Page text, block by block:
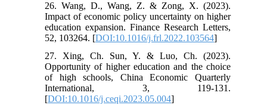
26. Wang, D., Wang, Z. & Zong, X. (2023).
Impact of economic policy uncertainty on higher
education expansion. Finance Research Letters,
52, 103264. [DOI:10.1016/j.frl.2022.103564]
27. Xing, Ch. Sun, Y. & Luo, Ch. (2023).
Opportunity of higher education and the choice
of high schools, China Economic Quarterly
International, 3, 119-131.
[DOI:10.1016/j.ceqi.2023.05.004]